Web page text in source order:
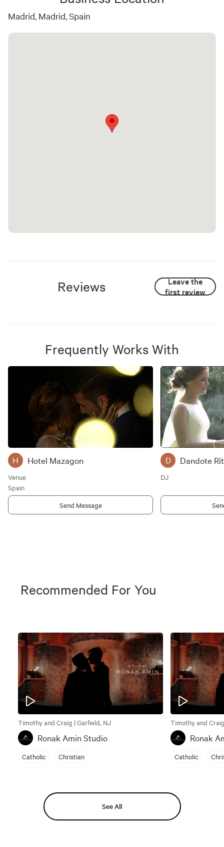
Madrid, Madrid, Spain
Reviews
Leave the
first review
Frequently Works With
H Hotel Mazagon
Venue
Spain
Send Message
D Dandote
DJ
Recommended For You
Timothy and Craig | Garfield, NJ
Ronak Amin Studio
Catholic Christian
Timothy and
Ronak
Catholic
See All